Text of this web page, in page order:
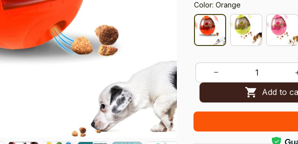
Color: Orange
Add to